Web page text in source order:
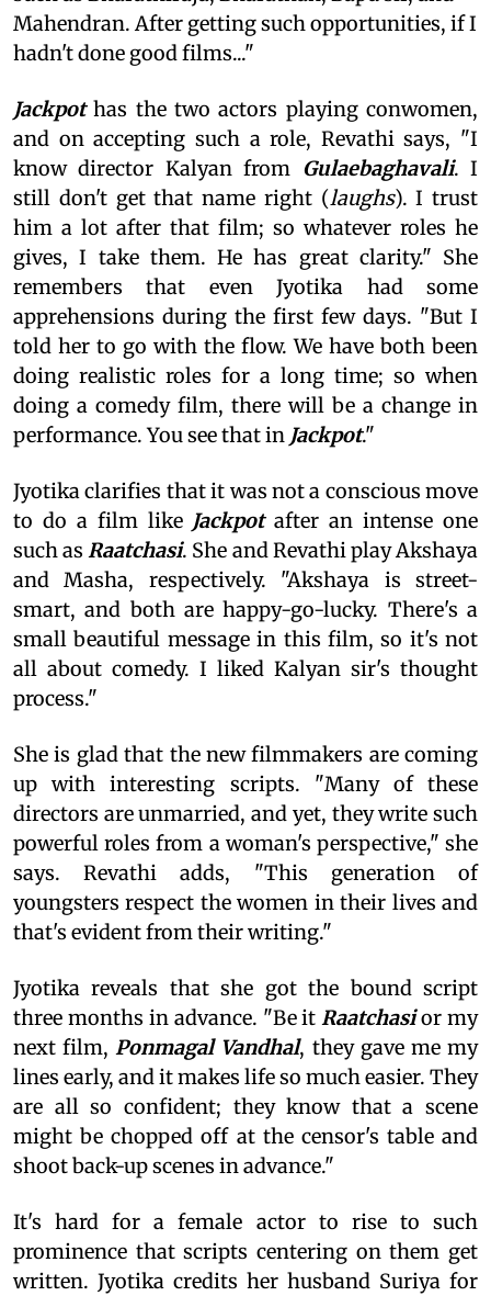
Mahendran. After getting such opportunities, if I
hadn't done good films..."
Jackpothas the two actors playing conwomen,
and on accepting such a role, Revathi says, "I
know director Kalyan from Gulaebaghavali. I
still don't get that name right (laughs). I trust
him a lot after that film; so whatever roles he
gives, I take them. He has great clarity." She
remembers that even Jyotika had some
apprehensions during the first few days. "But I
told her to go with the flow. We have both been
doing realistic roles for a long time; so when
doing a comedy film, there will be a change in
performance. You see that in Jackpot."
Jyotika clarifies that it was not a conscious move
to do a film like Jackpotafter an intense one
such asRaatchasi. She and Revathi play Akshaya
and Masha, respectively. "Akshaya is street-
smart, and both are happy-go-lucky. There's a
small beautiful message in this film, so it's not
all about comedy. I liked Kalyan sir's thought
process."
She is glad that the new filmmakers are coming
up with interesting scripts. "Many of these
directors are unmarried, and yet, they write such
powerful roles from a woman's perspective," she
says. Revathi adds, "This generation of
youngsters respect the women in their lives and
that's evident from their writing."
Jyotika reveals that she got the bound script
three months in advance. "Be itRaatchasior my
next film,Ponmagal Vandhal, they gave me my
lines early, and it makes life so much easier. They
are all so confident; they know that a scene
might be chopped off at the censor's table and
shoot back-up scenes in advance."
It's hard for a female actor to rise to such
prominence that scripts centering on them get
written. Jyotika credits her husband Suriya for